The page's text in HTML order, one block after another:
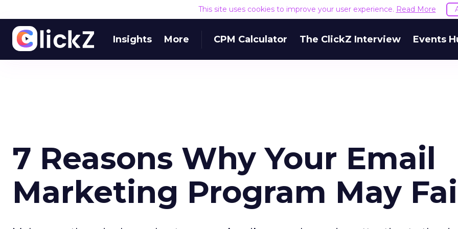
This site uses cookies to improve your user experience. Read More
Insights More CPM Calculator The ClickZ Interview Events
7 Reasons Why Your Email
Marketing Program May